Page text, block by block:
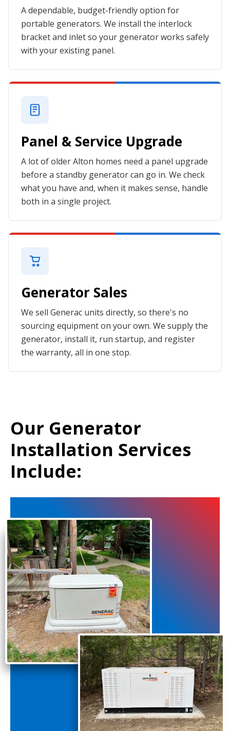
A dependable, budget-friendly option for
portable generators. We install the interlock
bracket and inlet so your generator works safely
with your existing panel.
Panel & Service Upgrade
A lot of older Alton homes need a panel upgrade
before a standby generator can go in. We check
what you have and, when it makes sense, handle
both in a single project.
Generator Sales
We sell Generac units directly, so there's no
sourcing equipment on your own. We supply the
generator, install it, run startup, and register
the warranty, all in one stop.
Our Generator
Installation Services
Include: